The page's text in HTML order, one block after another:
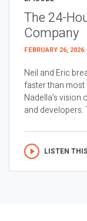
The 24-
Company
FEBRUARY 26, 2026
Neil and Eric
faster than most
Nadella’s
and developers.
LISTEN